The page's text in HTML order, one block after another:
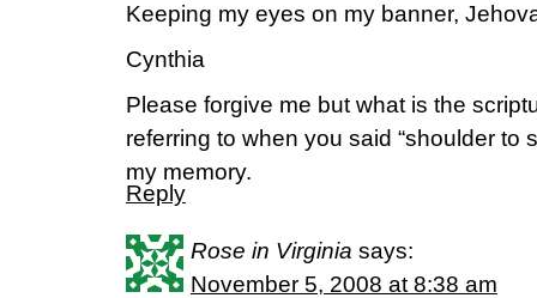
Keeping my eyes on my banner,
Cynthia
Please forgive me but what is the
referring to when you said “shoulder to
my memory.
Reply
Rose in Virginia says:
November 5, 2008 at 8:38 am